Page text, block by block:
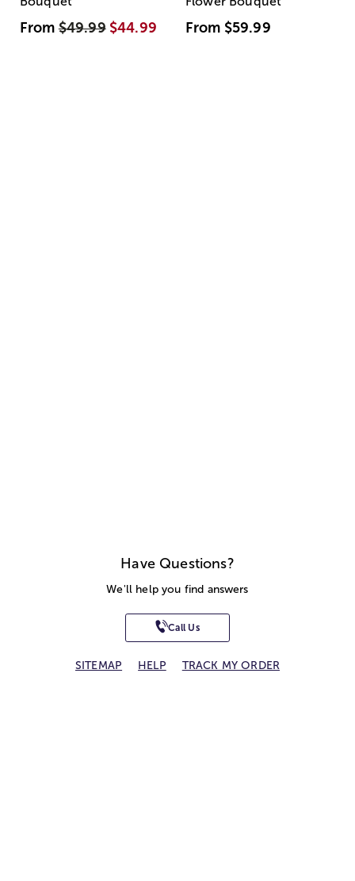
From$49.99 $44.99 From $59.99
Have Questions?
We'll help you find answers
Call Us
SITEMAP HELP TRACK MY ORDER